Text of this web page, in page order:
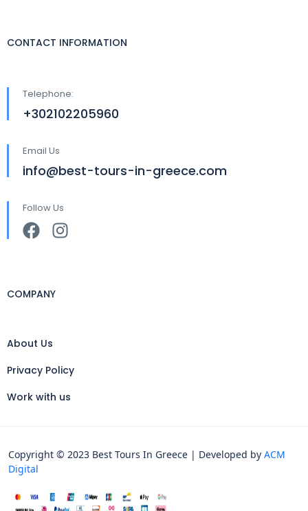
CONTACT INFORMATION
Telephone:
+302102205960
Email Us
info@best-tours-in-greece.com
Follow Us
COMPANY
About Us
Privacy Policy
Work with us
Copyright © 2023 Best Tours In Greece | Developed by ACM
Digital